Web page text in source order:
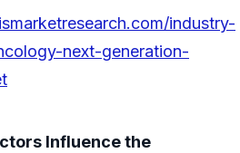
industry-
next-generation-
Influence the